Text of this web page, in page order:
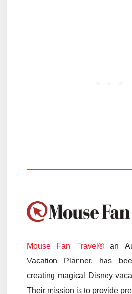
Mouse Fan Travel®an
Vacation Planner, has
creating magical Disney
Their mission is to provide